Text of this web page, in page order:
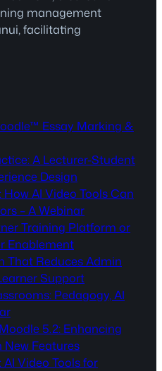
management
facilitating
Essay Marking &
A Lecturer-Student
Design
AI Video Tools Can
– A Webinar
Training Platform or
Enablement
That Reduces Admin
Support
Pedagogy, AI
5.2: Enhancing
Features
AI Video Tools for